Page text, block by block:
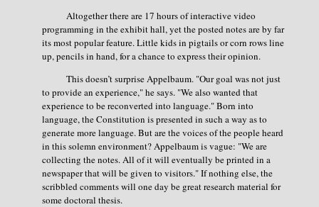
Altogether there are 17 hours of interactive video
programming in the exhibit hall, yet the posted notes are by far
its most popular feature. Little kids in pigtails or corn rows line
up, pencils in hand, for a chance to express their opinion.
This doesn’t surprise Appelbaum. "Our goal was not just
to provide an experience," he says. "We also wanted that
experience to be reconverted into language." Born into
language, the Constitution is presented in such a way as to
generate more language. But are the voices of the people heard
in this solemn environment? Appelbaum is vague: "We are
collecting the notes. All of it will eventually be printed in a
newspaper that will be given to visitors." If nothing else, the
scribbled comments will one day be great research material for
some doctoral thesis.